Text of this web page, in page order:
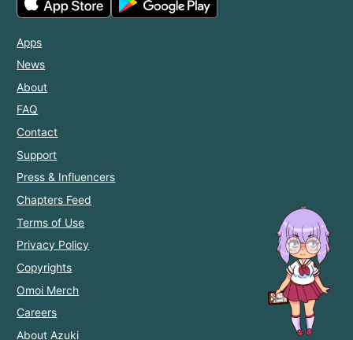
Apps
News
About
FAQ
Contact
Support
Press & Influencers
Chapters Feed
Terms of Use
Privacy Policy
Copyrights
Omoi Merch
Careers
About Azuki